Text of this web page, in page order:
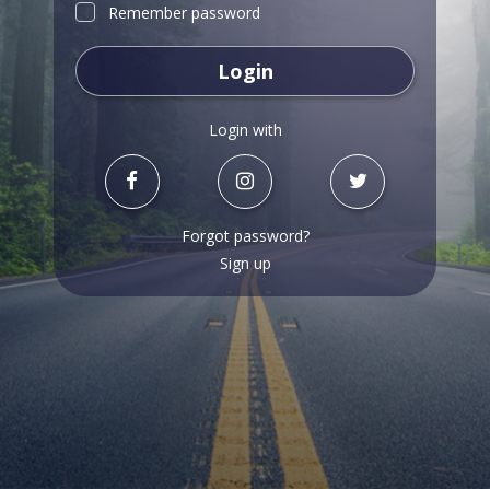
Remember password
Login
Login with
Forgot password?
Sign up